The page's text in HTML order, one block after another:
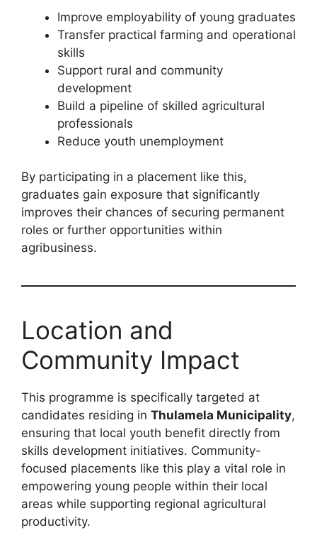
Improve employability of young graduates
Transfer practical farming and operational
skills
Support rural and community
development
Build a pipeline of skilled agricultural
professionals
Reduce youth unemployment
By participating in a placement like this,
graduates gain exposure that significantly
improves their chances of securing permanent
roles or further opportunities within
agribusiness.
Location and
Community Impact
This programme is specifically targeted at
candidates residing in Thulamela Municipality,
ensuring that local youth benefit directly from
skills development initiatives. Community-
focused placements like this play a vital role in
empowering young people within their local
areas while supporting regional agricultural
productivity.